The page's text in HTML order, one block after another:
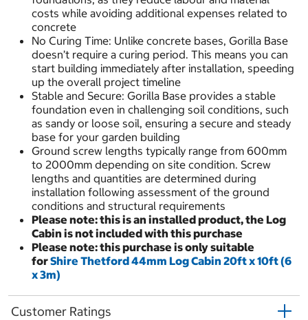
costs while avoiding additional expenses related to
concrete
No Curing Time: Unlike concrete bases, Gorilla Base
doesn’t require a curing period. This means you can
start building immediately after installation, speeding
up the overall project timeline
Stable and Secure: Gorilla Base provides a stable
foundation even in challenging soil conditions, such
as sandy or loose soil, ensuring a secure and steady
base for your garden building
Ground screw lengths typically range from 600mm
to 2000mm depending on site condition. Screw
lengths and quantities are determined during
installation following assessment of the ground
conditions and structural requirements
Please note: this is an installed product, the Log
Cabin is not included with this purchase
Please note: this purchase is only suitable
forShire Thetford 44mm Log Cabin 20ft x 10ft (6
x 3m)
Customer Ratings